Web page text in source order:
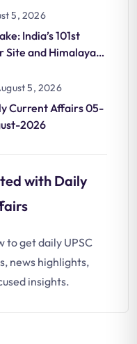
5, 2026
India’s 101st
Site and Himalayan
5, 2026
Current Affairs 05-
2026
with Daily
to get daily UPSC
news highlights,
insights.